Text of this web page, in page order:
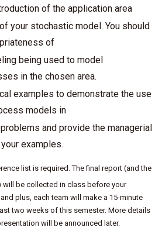
of the application area
your stochastic model. You should
of
being used to model
in the chosen area.
examples to demonstrate the use
models in
and provide the managerial
examples.
list is required. The final report (and the
be collected in class before your
plus, each team will make a 15-minute
two weeks of this semester. More details
will be announced later.